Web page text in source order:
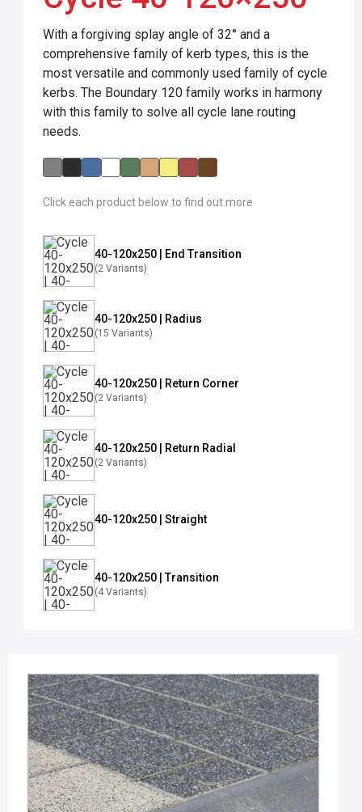
With a forgiving splay angle of 32° and a
comprehensive family of kerb types, this is the
most versatile and commonly used family of cycle
kerbs. The Boundary 120 family works in harmony
with this family to solve all cycle lane routing
needs.
Click each product below to find out more
40-120x250 | End Transition
(2 Variants)
40-120x250 | Radius
(15 Variants)
40-120x250 | Return Corner
(2 Variants)
40-120x250 | Return Radial
(2 Variants)
40-120x250 | Straight
40-120x250 | Transition
(4 Variants)